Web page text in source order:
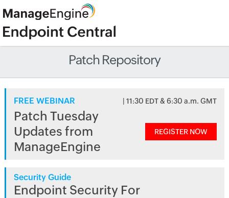
Patch Repository
FREE WEBINAR | 11:30 EDT & 6:30 a.m. GMT
Patch Tuesday
Updates from
ManageEngine
REGISTER NOW
Security Guide
Endpoint Security For